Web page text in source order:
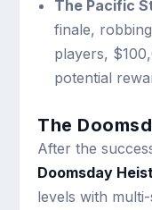
The Pacific
finale,
players,
potential
The
After the
Doomsday Heist
levels with